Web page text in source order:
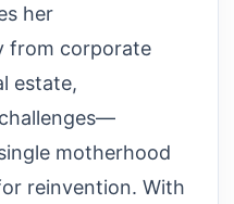
her
from corporate
estate,
motherhood
reinvention. With